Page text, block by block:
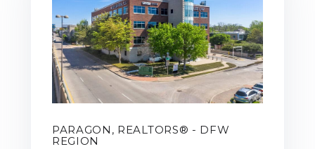
PARAGON, REALTORS® - DFW
REGION